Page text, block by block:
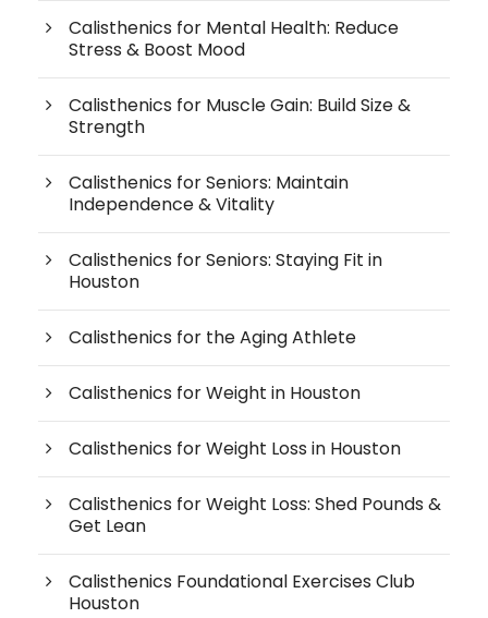
Calisthenics for Mental Health: Reduce
Stress & Boost Mood
Calisthenics for Muscle Gain: Build Size &
Strength
Calisthenics for Seniors: Maintain
Independence & Vitality
Calisthenics for Seniors: Staying Fit in
Houston
Calisthenics for the Aging Athlete
Calisthenics for Weight in Houston
Calisthenics for Weight Loss in Houston
Calisthenics for Weight Loss: Shed Pounds &
Get Lean
Calisthenics Foundational Exercises Club
Houston